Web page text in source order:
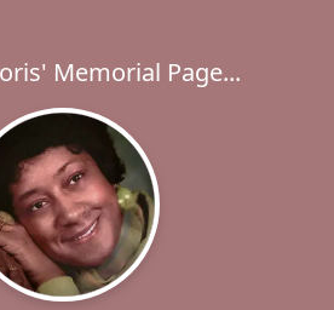
Memorial Page...